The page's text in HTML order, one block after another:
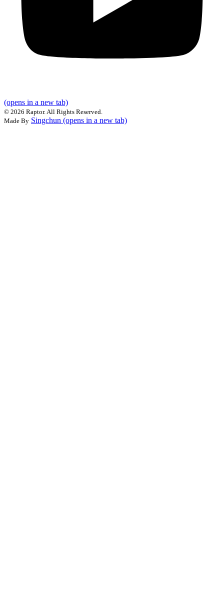
(opens in a new tab)
© 2026 Raptor. All Rights Reserved.
Made By Singchun (opens in a new tab)